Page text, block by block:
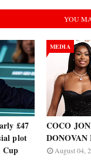
YOU
£47
plot
Cup
MEDIA
COCO
August 04,